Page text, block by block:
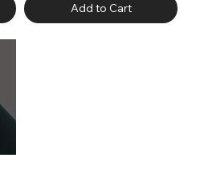
Add to Cart